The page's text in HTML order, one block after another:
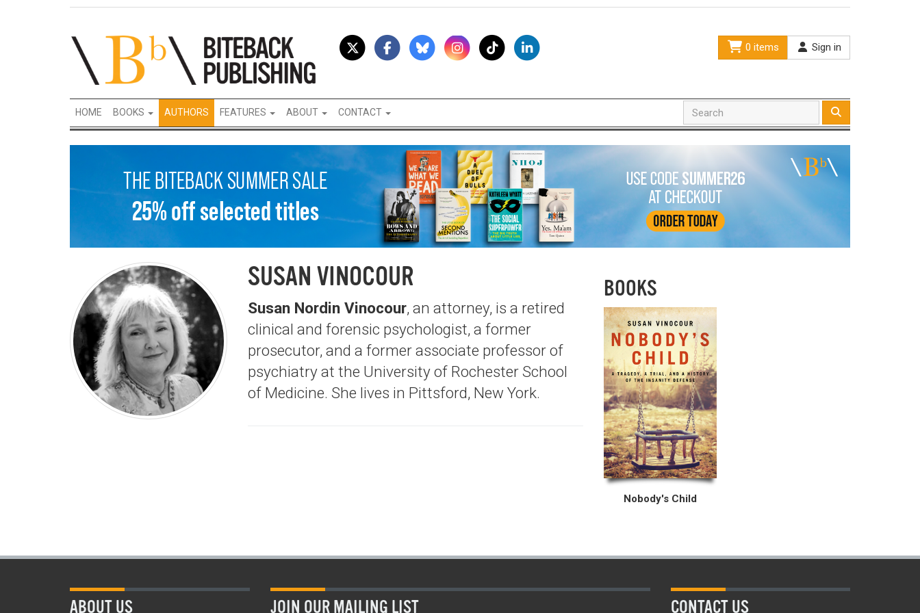
0 items Sign in
HOME BOOKS AUTHORS FEATURES ABOUT CONTACT
SUSAN VINOCOUR
Susan Nordin Vinocour, an attorney, is a retired
clinical and forensic psychologist, a former
prosecutor, and a former associate professor of
psychiatry at the University of Rochester School
of Medicine. She lives in Pittsford, New York.
BOOKS
Nobody's Child
ABOUT US JOIN OUR MAILING LIST CONTACT US